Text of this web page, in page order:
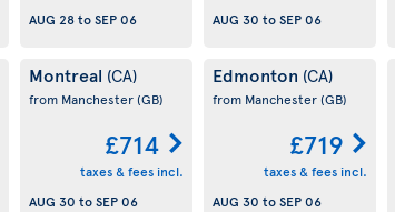
AUG 28toSEP 06
AUG 30 toSEP 06
Montreal (CA)
from Manchester(GB)
£714
taxes & fees incl.
AUG 30 toSEP 06
Edmonton (CA)
from Manchester(GB)
£719
taxes & fees incl.
AUG 30 toSEP 06